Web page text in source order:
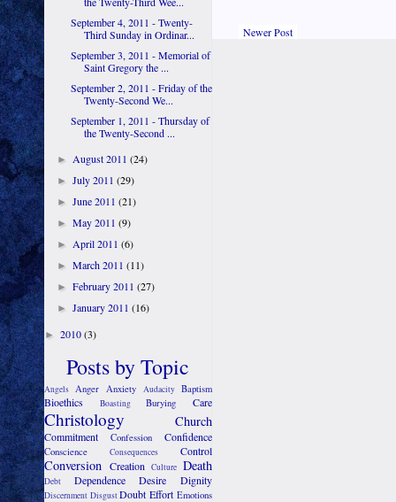
Newer Post
September 4, 2011 - Twenty-
Third Sunday in Ordinar...
September 3, 2011 - Memorial of
Saint Gregory the ...
September 2, 2011 - Friday of the
Twenty-Second We...
September 1, 2011 - Thursday of
the Twenty-Second ...
►August 2011(24)
►July 2011(29)
►June 2011(21)
►May 2011(9)
►April 2011(6)
►March 2011(11)
►February 2011(27)
►January 2011(16)
► 2010(3)
Posts by Topic
Angels Anger Anxiety Audacity Baptism
Bioethics Boasting Burying Care
Christology Church
Commitment Confession Confidence
Conscience Consequences Control
Conversion Creation Culture Death
Debt Dependence Desire Dignity
Discernment Disgust Doubt Effort Emotions